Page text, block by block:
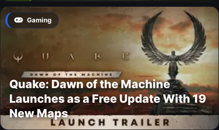
Gaming
Quake: Dawn of the Machine
Launches as a Free Update With 19
New Maps